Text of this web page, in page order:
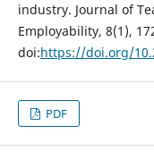
industry. Journal of
Employability, 8(1),
doi:https://doi.org/
PDF